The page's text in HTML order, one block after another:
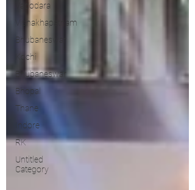
Vadodara
Vishakhapatnam
Bhubaneswar
Kochi
Bhubaneswar
Bhopal
Thane
Indore
RK
Untitled
Category